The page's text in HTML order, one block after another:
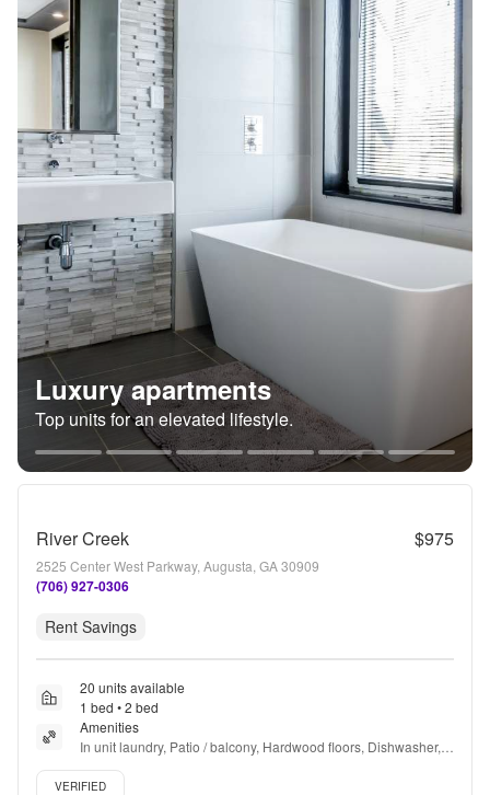
Luxury apartments
Top units for an elevated lifestyle.
River Creek $975
2525 Center West Parkway, Augusta, GA 30909
(706) 927-0306
Rent Savings
20 units available
1 bed • 2 bed
Amenities
In unit laundry, Patio / balcony, Hardwood floors, Dishwasher,
Pet friendly, 24hr maintenance + more
Verified listing
VERIFIED